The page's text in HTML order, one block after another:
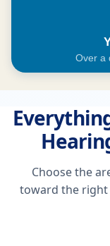
Over a
Choose the
toward the right